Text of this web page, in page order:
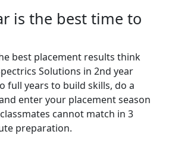
is the best time to
best placement results think
Solutions in 2nd year
full years to build skills, do a
enter your placement season
cannot match in 3
preparation.